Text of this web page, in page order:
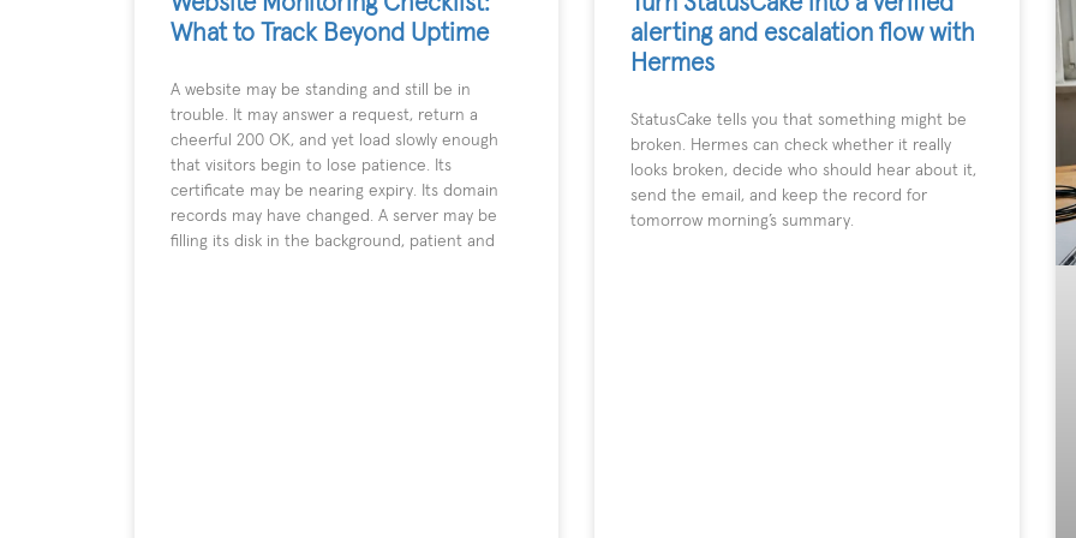
What to Track Beyond Uptime
A website may be standing and still be in
trouble. It may answer a request, return a
cheerful 200 OK, and yet load slowly enough
that visitors begin to lose patience. Its
certificate may be nearing expiry. Its domain
records may have changed. A server may be
filling its disk in the background, patient and
alerting and escalation flow with
Hermes
StatusCake tells you that something might be
broken. Hermes can check whether it really
looks broken, decide who should hear about it,
send the email, and keep the record for
tomorrow morning’s summary.